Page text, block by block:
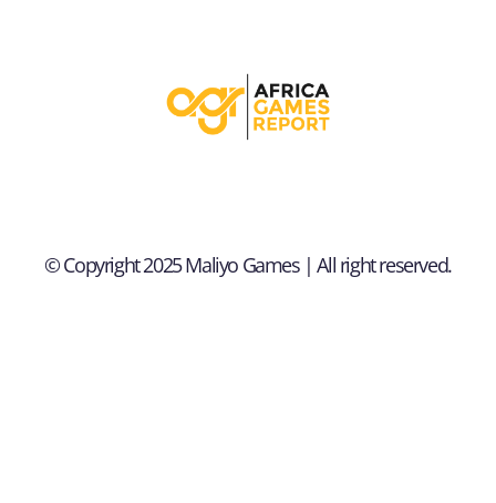
© Copyright 2025 Maliyo Games | All right reserved.